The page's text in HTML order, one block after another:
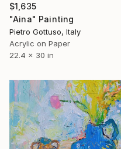
$1,635
"Aina" Painting
Pietro Gottuso, Italy
Acrylic on Paper
22.4 x 30 in